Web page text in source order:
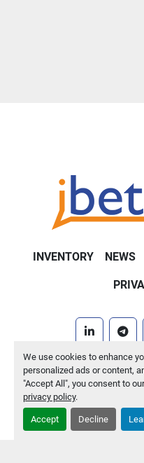
We use cookies to enhance
personalized ads or content,
"Accept All", you consent to
privacy policy.
Accept Decline
INVENTORY NEWS
linkedin
Machinio